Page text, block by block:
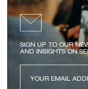
SIGN UP TO OUR
AND INSIGHTS ON